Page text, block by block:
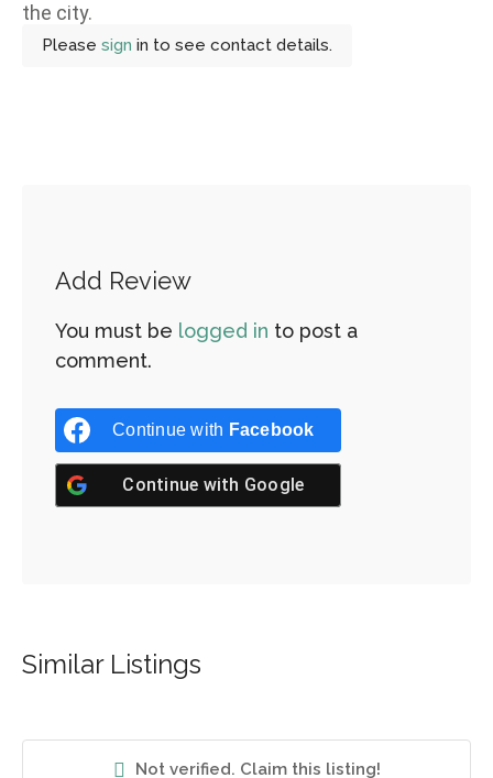
Not verified. Claim this listing!
the city.
Please sign in to see contact details.
Add Review
You must be logged in to post a
comment.
Continue with Facebook
Continue with Google
Similar Listings